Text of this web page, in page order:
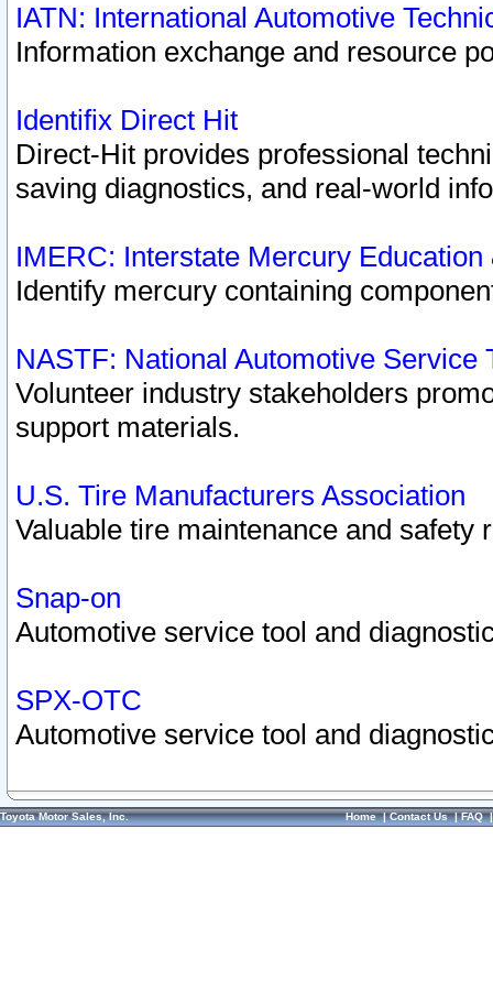
IATN: International Automotive
Information exchange and resource
Identifix Direct Hit
Direct-Hit provides professional
saving diagnostics, and real-world
IMERC: Interstate Mercury
Identify mercury containing
NASTF: National Automotive Service
Volunteer industry stakeholders
support materials.
U.S. Tire Manufacturers Association
Valuable tire maintenance and safety
Snap-on
Automotive service tool and
SPX-OTC
Automotive service tool and
Toyota Motor Sales, Inc. Home|Contact Us|FAQ